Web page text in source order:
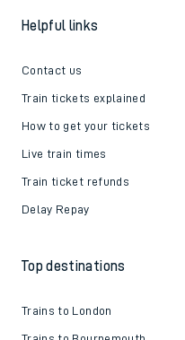
Helpful links
Contact us
Train tickets explained
How to get your tickets
Live train times
Train ticket refunds
Delay Repay
Top destinations
Trains to London